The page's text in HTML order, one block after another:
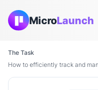
MicroLaunch
The Task
How to efficiently track and